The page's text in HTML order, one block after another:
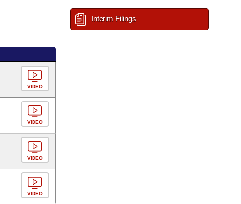
VIDEO
VIDEO
VIDEO
VIDEO
Interim Filings